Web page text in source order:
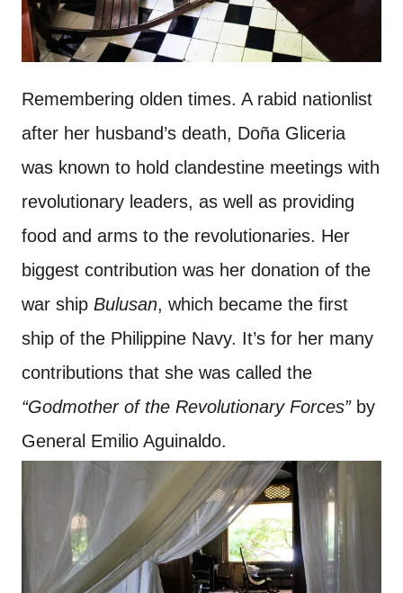
Remembering olden times. A rabid nationlist
after her husband’s death, Doña Gliceria
was known to hold clandestine meetings with
revolutionary leaders, as well as providing
food and arms to the revolutionaries. Her
biggest contribution was her donation of the
war ship Bulusan, which became the first
ship of the Philippine Navy. It’s for her many
contributions that she was called the
“Godmother of the Revolutionary Forces”by
General Emilio Aguinaldo.